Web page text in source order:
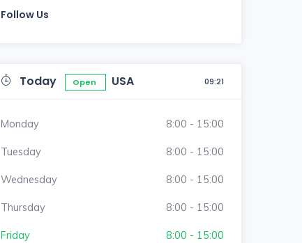
Follow Us
Today Open USA 09:21
Monday 8:00 - 15:00
Tuesday 8:00 - 15:00
Wednesday 8:00 - 15:00
Thursday 8:00 - 15:00
Friday 8:00 - 15:00